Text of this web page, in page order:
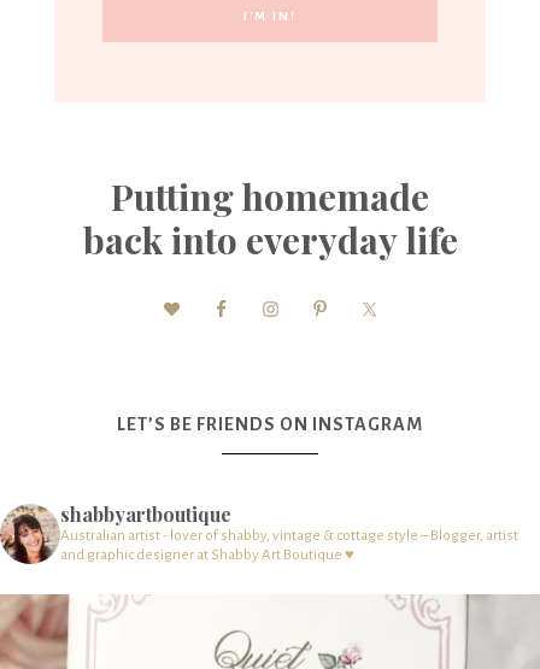
Putting homemade
back into everyday life
LET’S BE FRIENDS ON INSTAGRAM
shabbyartboutique
Australian artist - lover of shabby, vintage & cottage style – Blogger, artist
and graphic designer at Shabby Art Boutique ♥